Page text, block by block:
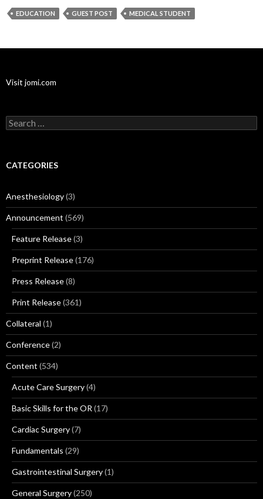
EDUCATION GUEST POST MEDICAL STUDENT
Visit jomi.com
Search
for:
CATEGORIES
Anesthesiology(3)
Announcement (569)
Feature Release(3)
Preprint Release(176)
Press Release(8)
Print Release(361)
Collateral (1)
Conference(2)
Content (534)
Acute Care Surgery(4)
Basic Skills for the OR (17)
Cardiac Surgery(7)
Fundamentals (29)
Gastrointestinal Surgery(1)
General Surgery(250)